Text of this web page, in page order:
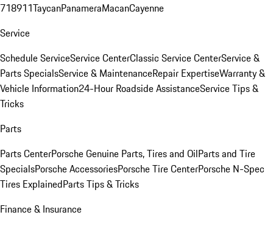
718911TaycanPanameraMacanCayenne
Service
Schedule ServiceService CenterClassic Service CenterService &
Parts SpecialsService & MaintenanceRepair ExpertiseWarranty &
Vehicle Information24-Hour Roadside AssistanceService Tips &
Tricks
Parts
Parts CenterPorsche Genuine Parts, Tires and OilParts and Tire
SpecialsPorsche AccessoriesPorsche Tire CenterPorsche N-Spec
Tires ExplainedParts Tips & Tricks
Finance & Insurance